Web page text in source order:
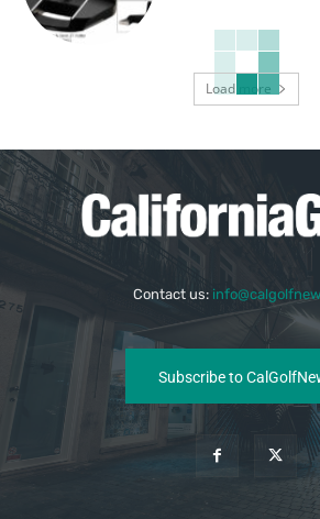
Load more
Contact us:
Subscribe to